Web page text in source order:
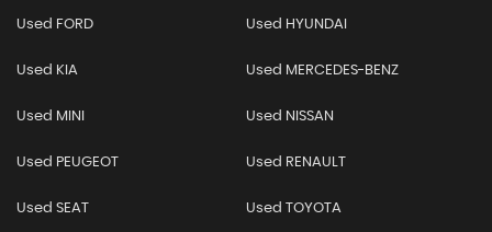
Used FORD Used HYUNDAI
Used KIA Used MERCEDES-BENZ
Used MINI Used NISSAN
Used PEUGEOT Used RENAULT
Used SEAT Used TOYOTA